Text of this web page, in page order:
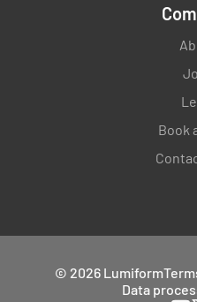
Book
© 2026 Lumiform
Data